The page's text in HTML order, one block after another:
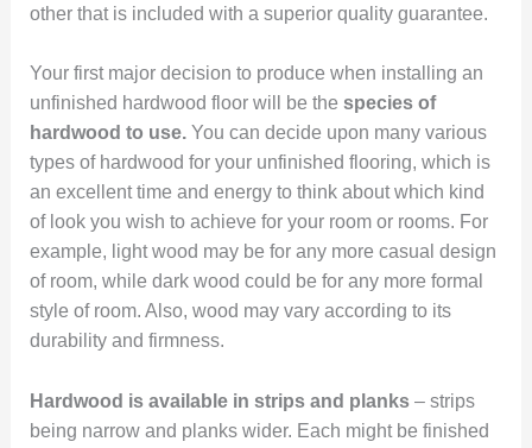
other that is included with a superior quality guarantee.
Your first major decision to produce when installing an
unfinished hardwood floor will be the species of
hardwood to use.You can decide upon many various
types of hardwood for your unfinished flooring, which is
an excellent time and energy to think about which kind
of look you wish to achieve for your room or rooms. For
example, light wood may be for any more casual design
of room, while dark wood could be for any more formal
style of room. Also, wood may vary according to its
durability and firmness.
Hardwood is available in strips and planks– strips
being narrow and planks wider. Each might be finished